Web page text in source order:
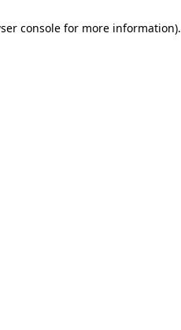
console for more information).